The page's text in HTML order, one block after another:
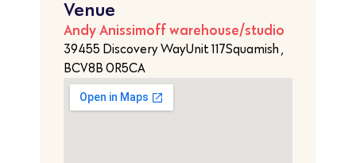
Venue
Andy Anissimoff warehouse/studio
39455 Discovery WayUnit 117Squamish ,
BCV8B 0R5CA